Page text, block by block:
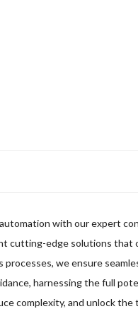
with our expert
cutting-edge solutions that
we ensure
harnessing the full
complexity, and unlock